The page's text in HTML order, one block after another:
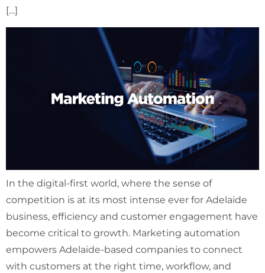
[…]
In the digital-first world, where the sense of
competition is at its most intense ever for Adelaide
business, efficiency and customer engagement have
become critical to growth. Marketing automation
empowers Adelaide-based companies to connect
with customers at the right time, workflow, and